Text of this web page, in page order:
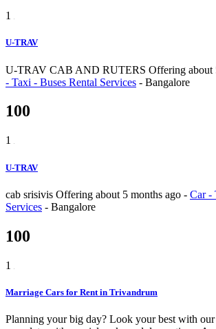
1
U-TRAV
U-TRAV CAB AND RUTERS Offering about
- Taxi - Buses Rental Services - Bangalore
100
1
U-TRAV
cab srisivis Offering about 5 months ago - Car -
Services - Bangalore
100
1
Marriage Cars for Rent in Trivandrum
Planning your big day? Look your best with our